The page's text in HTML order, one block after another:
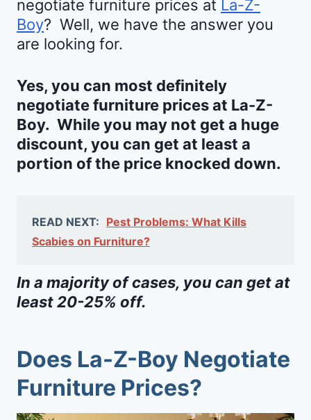
negotiate furniture prices at La-Z-
Boy? Well, we have the answer you
are looking for.
Yes, you can most definitely
negotiate furniture prices at La-Z-
Boy. While you may not get a huge
discount, you can get at least a
portion of the price knocked down.
READ NEXT: Pest Problems: What Kills
Scabies on Furniture?
In a majority of cases, you can get at
least 20-25% off.
Does La-Z-Boy Negotiate
Furniture Prices?